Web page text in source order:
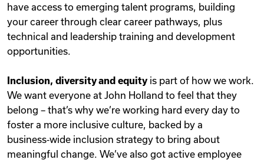
have access to emerging talent programs, building
your career through clear career pathways, plus
technical and leadership training and development
opportunities.
Inclusion, diversity and equityis part of how we work.
We want everyone at John Holland to feel that they
belong – that’s why we’re working hard every day to
foster a more inclusive culture, backed by a
business‑wide inclusion strategy to bring about
meaningful change. We’ve also got active employee